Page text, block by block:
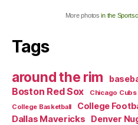
More photosin the
Tags
around the rim
Boston Red Sox Chicago Cubs
College Basketball College
Dallas Mavericks Denver